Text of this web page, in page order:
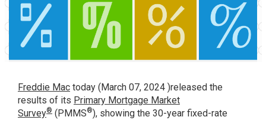
Freddie Mac today (March 07, 2024 )released the
results of its Primary Mortgage Market
Survey® (PMMS®), showing the 30-year fixed-rate